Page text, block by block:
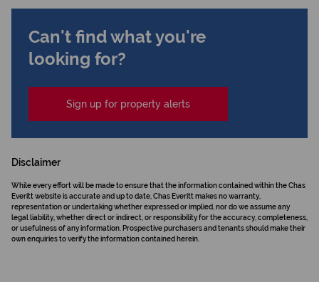
Can't find what you're
looking for?
Sign up for property alerts
Disclaimer
While every effort will be made to ensure that the information contained within the Chas
Everitt website is accurate and up to date, Chas Everitt makes no warranty,
representation or undertaking whether expressed or implied, nor do we assume any
legal liability, whether direct or indirect, or responsibility for the accuracy, completeness,
or usefulness of any information. Prospective purchasers and tenants should make their
own enquiries to verify the information contained herein.